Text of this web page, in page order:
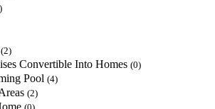
(2)
Convertible Into Homes (0)
Pool (4)
(2)